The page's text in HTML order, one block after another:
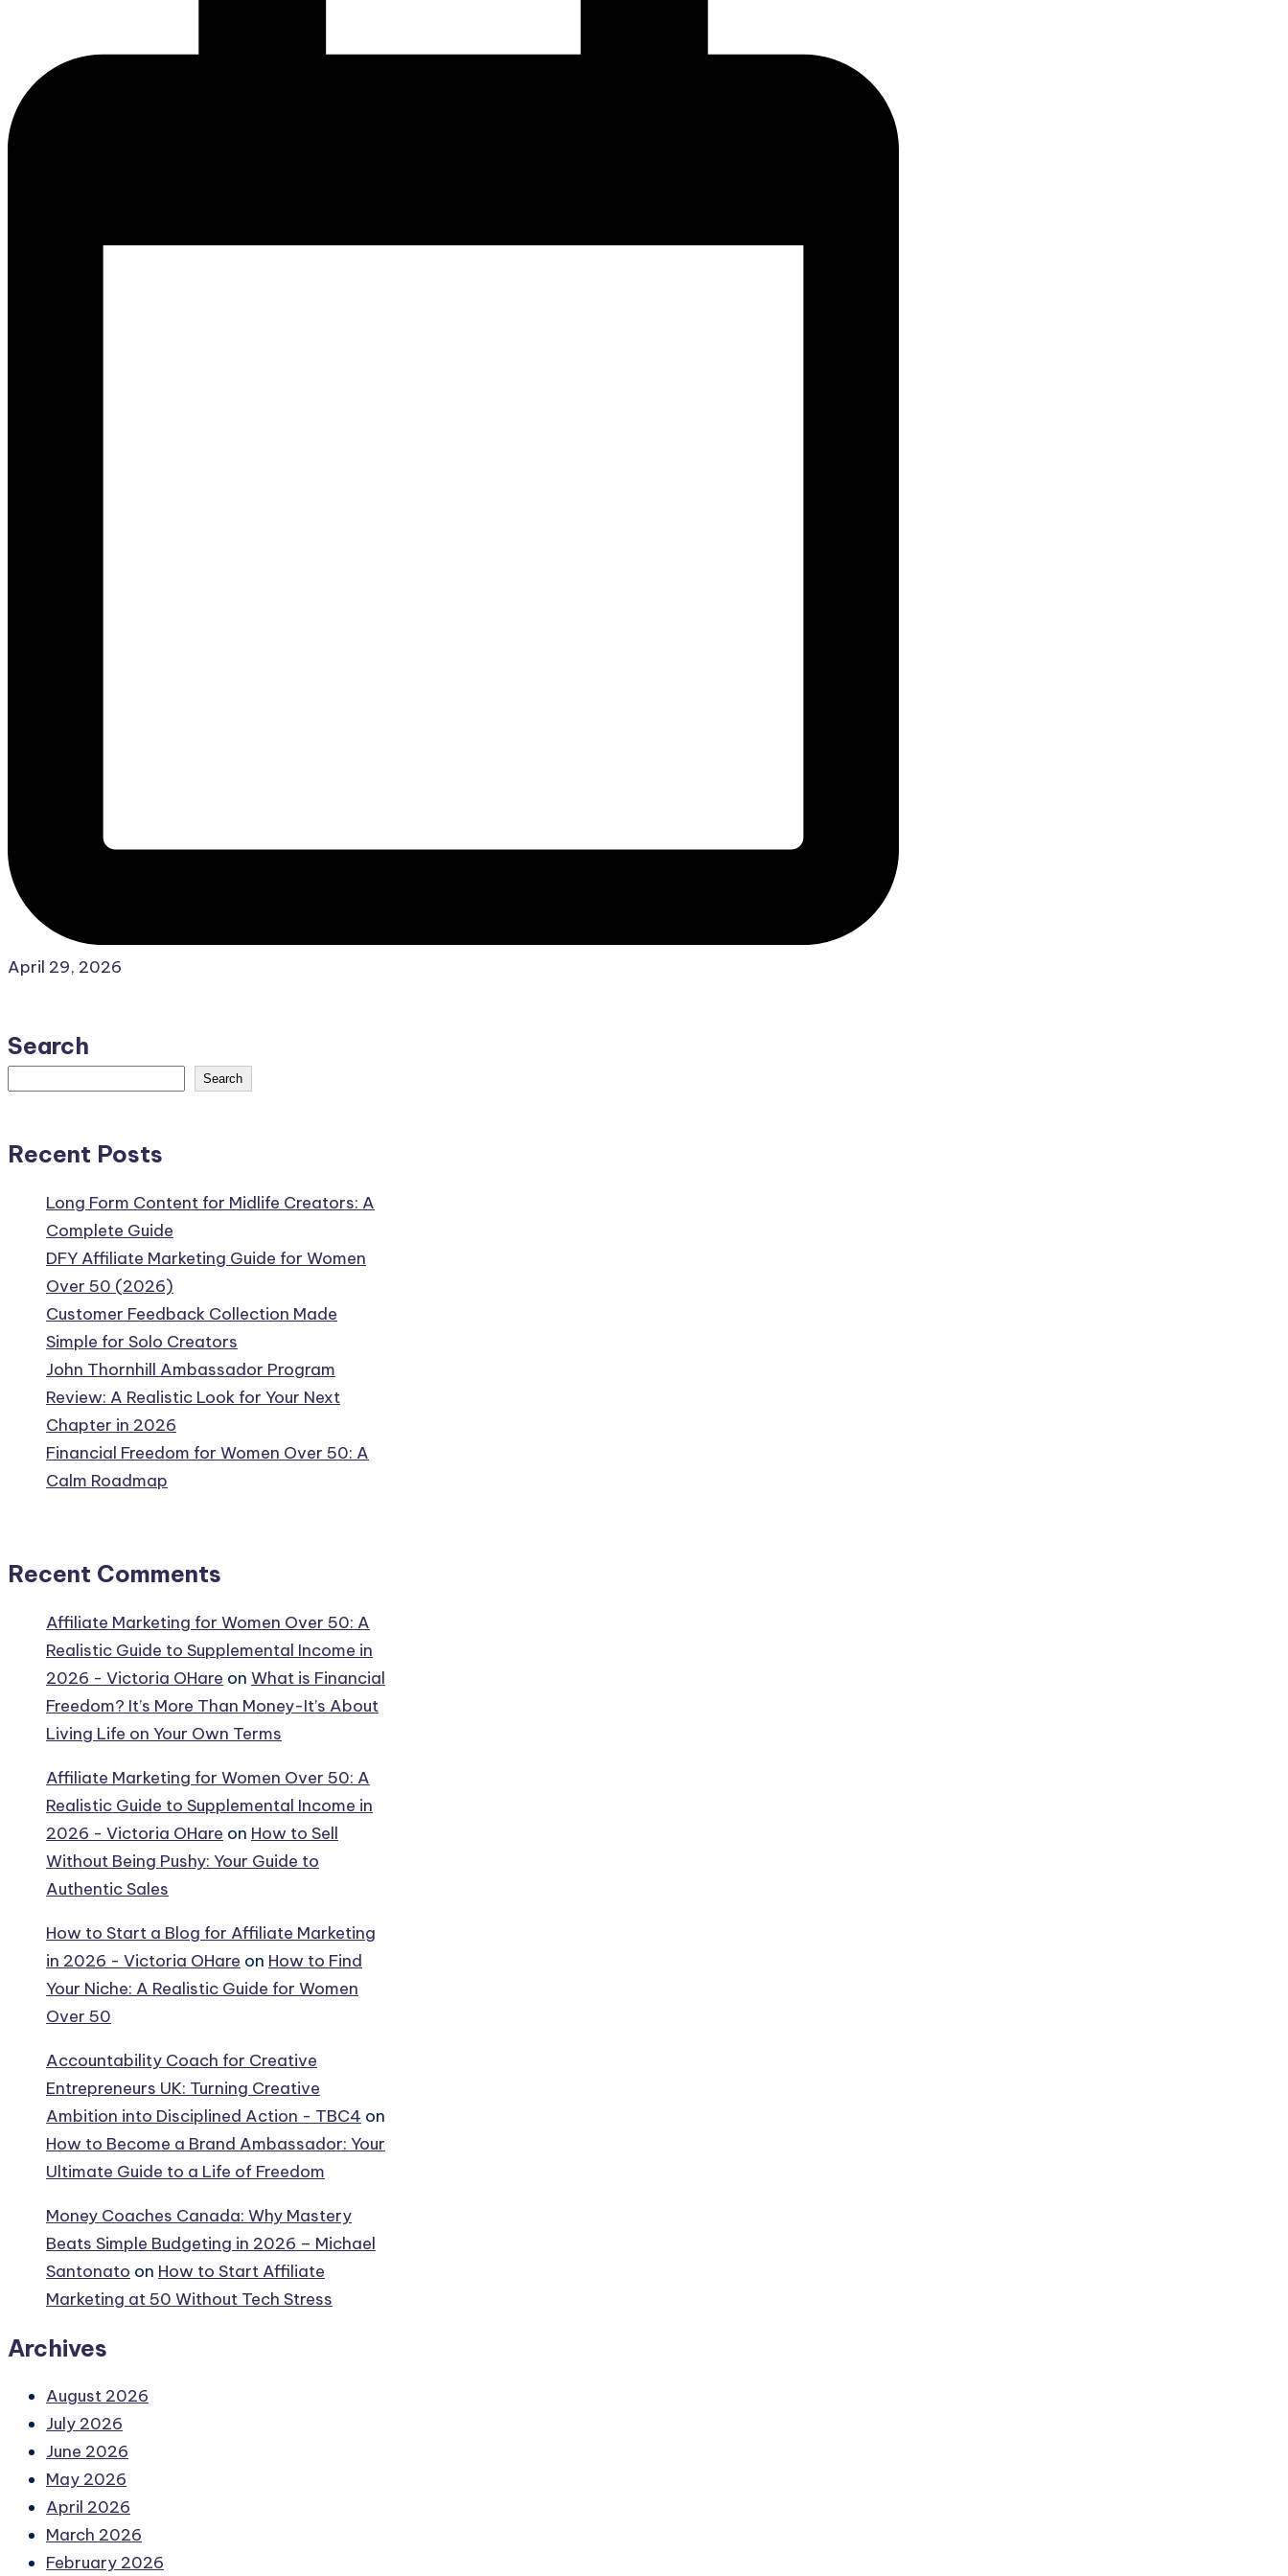
April 29, 2026
Search
Search
Recent Posts
Long Form Content for Midlife Creators: A
Complete Guide
DFY Affiliate Marketing Guide for Women
Over 50 (2026)
Customer Feedback Collection Made
Simple for Solo Creators
John Thornhill Ambassador Program
Review: A Realistic Look for Your Next
Chapter in 2026
Financial Freedom for Women Over 50: A
Calm Roadmap
Recent Comments
Affiliate Marketing for Women Over 50: A
Realistic Guide to Supplemental Income in
2026 - Victoria OHare on What is Financial
Freedom? It’s More Than Money-It’s About
Living Life on Your Own Terms
Affiliate Marketing for Women Over 50: A
Realistic Guide to Supplemental Income in
2026 - Victoria OHare on How to Sell
Without Being Pushy: Your Guide to
Authentic Sales
How to Start a Blog for Affiliate Marketing
in 2026 - Victoria OHare on How to Find
Your Niche: A Realistic Guide for Women
Over 50
Accountability Coach for Creative
Entrepreneurs UK: Turning Creative
Ambition into Disciplined Action - TBC4 on
How to Become a Brand Ambassador: Your
Ultimate Guide to a Life of Freedom
Money Coaches Canada: Why Mastery
Beats Simple Budgeting in 2026 – Michael
Santonato on How to Start Affiliate
Marketing at 50 Without Tech Stress
Archives
August 2026
July 2026
June 2026
May 2026
April 2026
March 2026
February 2026